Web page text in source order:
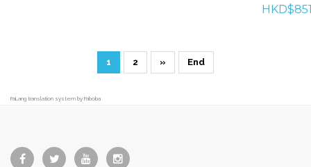
1 2 » End
FaLang translation system by Faboba